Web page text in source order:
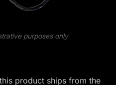
purposes only
product ships from the